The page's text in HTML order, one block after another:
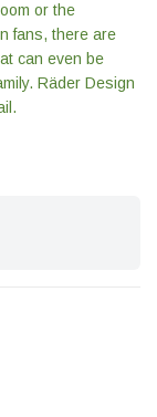
or the
fans, there are
can even be
Räder Design